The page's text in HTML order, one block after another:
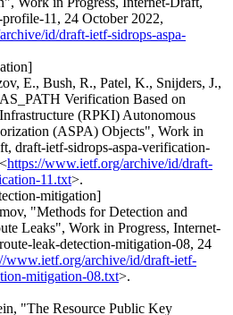
11 , 24 October 2022,
id/draft-ietf-sidrops-aspa-
E., Bush, R., Patel, K., Snijders, J.,
Verification Based on
(RPKI) Autonomous
(ASPA) Objects", Work in
draft-ietf-sidrops-aspa-verification-
<https://www.ietf.org/archive/id/draft-
11.txt>.
mitigation]
, "Methods for Detection and
Leaks", Work in Progress, Internet-
leak-detection-mitigation-08, 24
www.ietf.org/archive/id/draft-ietf-
mitigation-08.txt>.
, "The Resource Public Key